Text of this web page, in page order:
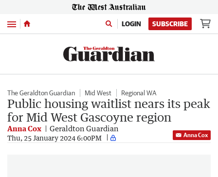
Menu LOGIN SUBSCRIBE
The Geraldton Guardian Mid West Regional WA
Public housing waitlist nears its peak
for Mid West Gascoyne region
Anna Cox Geraldton Guardian
Thu, 25 January 2024 6:00PM Anna Cox